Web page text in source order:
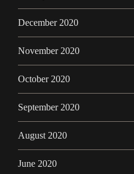
December 2020
November 2020
October 2020
September 2020
August 2020
June 2020